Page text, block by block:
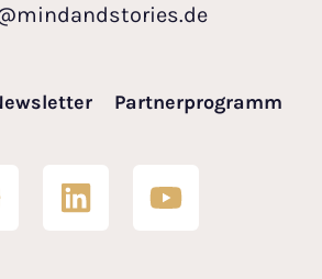
Partnerprogramm